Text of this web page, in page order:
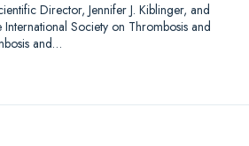
Director, Jennifer J. Kiblinger, and
Society on Thrombosis and
and…